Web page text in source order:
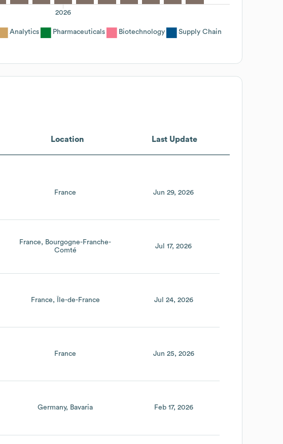
2026
Analytics Pharmaceuticals Biotechnology
Supply Chain
Location Last Update
France Jun 29, 2026
France
Bourgogne-Franche-
Comté
Jul 17, 2026
France Île-de-France Jul 24, 2026
France Jun 25, 2026
Germany Bavaria Feb 17, 2026